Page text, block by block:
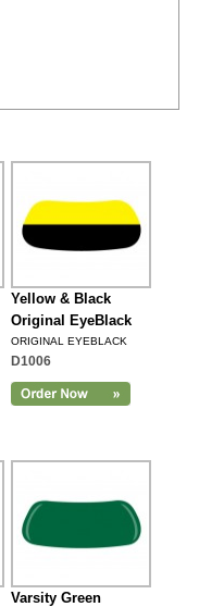
Yellow & Black
Original EyeBlack
ORIGINAL EYEBLACK
D1006
Varsity Green